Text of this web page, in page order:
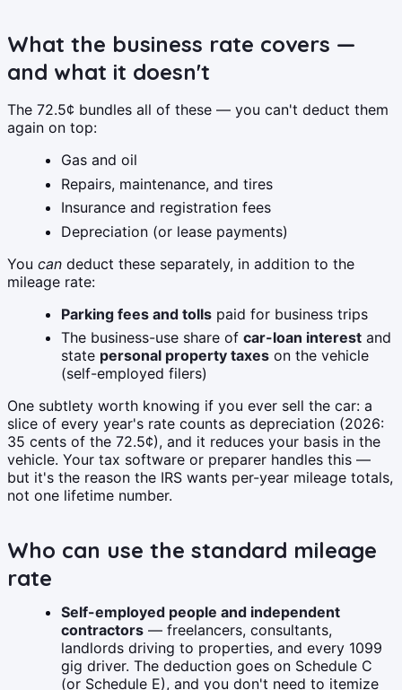
What the business rate covers —
and what it doesn't
The 72.5¢ bundles all of these — you can't deduct them
again on top:
Gas and oil
Repairs, maintenance, and tires
Insurance and registration fees
Depreciation (or lease payments)
You can deduct these separately, in addition to the
mileage rate:
Parking fees and tolls paid for business trips
The business-use share of car-loan interest and
state personal property taxes on the vehicle
(self-employed filers)
One subtlety worth knowing if you ever sell the car: a
slice of every year's rate counts as depreciation (2026:
35 cents of the 72.5¢), and it reduces your basis in the
vehicle. Your tax software or preparer handles this —
but it's the reason the IRS wants per-year mileage totals,
not one lifetime number.
Who can use the standard mileage
rate
Self-employed people and independent
contractors — freelancers, consultants,
landlords driving to properties, and every 1099
gig driver. The deduction goes on Schedule C
(or Schedule E), and you don't need to itemize